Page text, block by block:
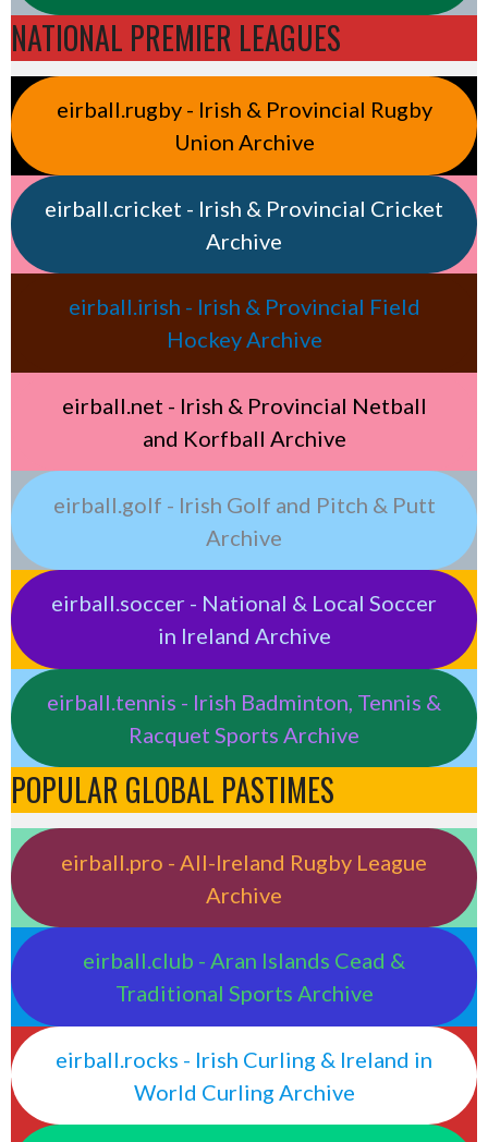
NATIONAL PREMIER LEAGUES
eirball.rugby - Irish & Provincial Rugby
Union Archive
eirball.cricket - Irish & Provincial Cricket
Archive
eirball.irish - Irish & Provincial Field
Hockey Archive
eirball.net - Irish & Provincial Netball
and Korfball Archive
eirball.golf - Irish Golf and Pitch & Putt
Archive
eirball.soccer - National & Local Soccer
in Ireland Archive
eirball.tennis - Irish Badminton, Tennis &
Racquet Sports Archive
POPULAR GLOBAL PASTIMES
eirball.pro - All-Ireland Rugby League
Archive
eirball.club - Aran Islands Cead &
Traditional Sports Archive
eirball.rocks - Irish Curling & Ireland in
World Curling Archive